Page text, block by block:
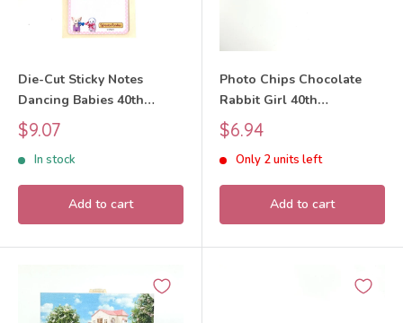
Die-Cut Sticky Notes
Dancing Babies 40th
Anniversary Exhibition
Sylvanian Families Calico
Critters
Sale
price
$9.07
In stock
Add to cart
Photo Chips Chocolate
Rabbit Girl 40th
Anniversary Exhibition
Sylvanian Families Calico
Critters
Sale
price
$6.94
Only 2 units left
Add to cart